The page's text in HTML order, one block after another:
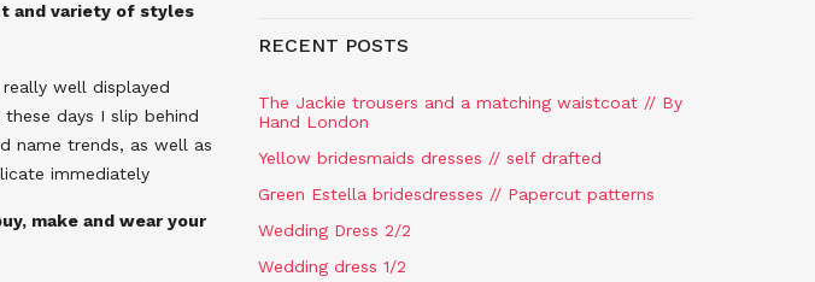
and variety of styles
well displayed
days I slip behind
name trends, as well as
immediately
make and wear your
RECENT POSTS
The Jackie trousers and a matching waistcoat // By
Hand London
Yellow bridesmaids dresses // self drafted
Green Estella bridesdresses // Papercut patterns
Wedding Dress 2/2
Wedding dress 1/2